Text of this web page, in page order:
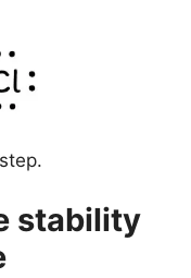
stability